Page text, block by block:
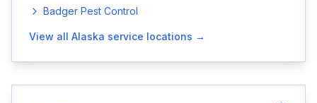
Badger Pest Control
View all Alaska service locations →